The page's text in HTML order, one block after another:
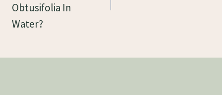
Obtusifolia In
Water?